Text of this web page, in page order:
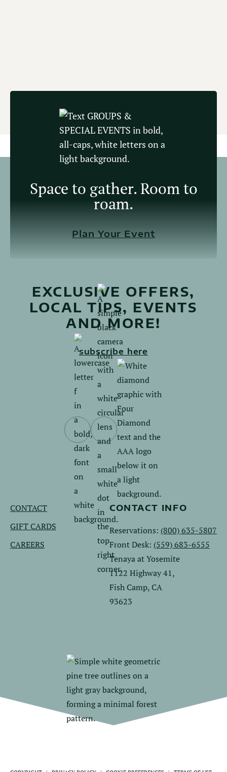
Space to gather. Room to
roam.
Plan Your Event
EXCLUSIVE OFFERS,
LOCAL TIPS, EVENTS
AND MORE!
subscribe here
CONTACT
GIFT CARDS
CAREERS
CONTACT INFO
Reservations: (800) 635-5807
Front Desk: (559) 683-6555
Tenaya at Yosemite
1122 Highway 41,
Fish Camp, CA
93623
Follow
us
on
Facebook.
Follow
on
Instagram.